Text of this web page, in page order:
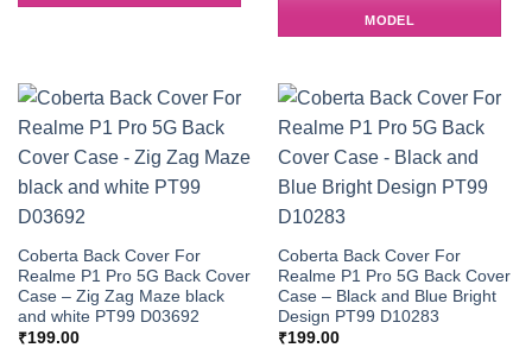
MODEL
Coberta Back Cover For
Realme P1 Pro 5G Back Cover
Case – Zig Zag Maze black
and white PT99 D03692
₹199.00
Coberta Back Cover For
Realme P1 Pro 5G Back Cover
Case – Black and Blue Bright
Design PT99 D10283
₹199.00